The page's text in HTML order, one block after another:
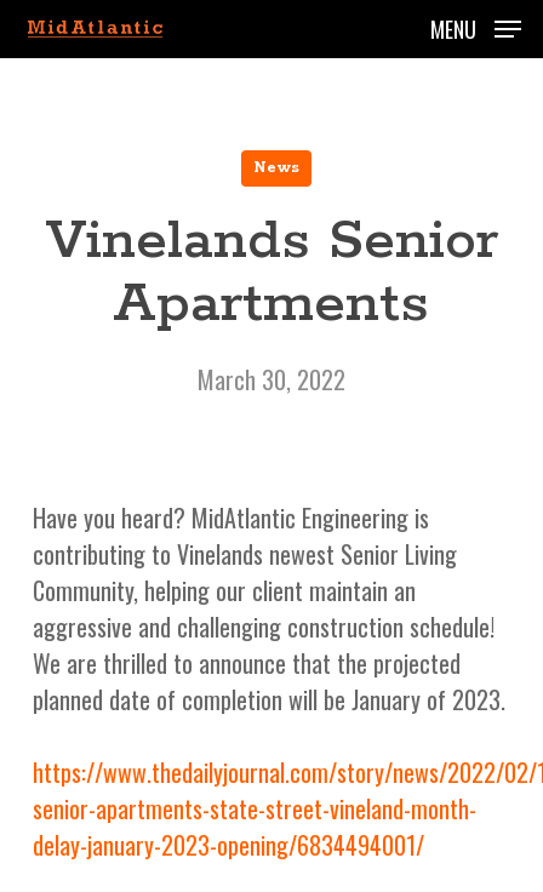
Skip
to
MENU
News
Vinelands Senior
Apartments
March 30, 2022
Have you heard? MidAtlantic Engineering is
contributing to Vinelands newest Senior Living
Community, helping our client maintain an
aggressive and challenging construction schedule!
We are thrilled to announce that the projected
planned date of completion will be January of 2023.
https://www.thedailyjournal.com/story/news/2022/02/
senior-apartments-state-street-vineland-month-
delay-january-2023-opening/6834494001/